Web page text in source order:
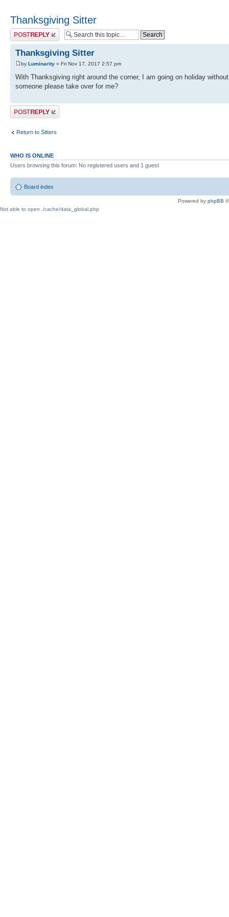
Thanksgiving Sitter
Post a reply
Thanksgiving Sitter
by Luminarity » Fri Nov 17, 2017 2:57 pm
With Thanksgiving right around the corner, I am going on holiday
someone please take over for me?
Post a reply
Return to Sitters
WHO IS ONLINE
Users browsing this forum: No registered users and 1 guest
Board index
Powered by phpBB
Not able to open ./cache/data_global.php